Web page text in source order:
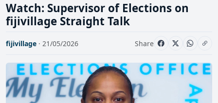
Watch: Supervisor of Elections on
fijivillage Straight Talk
fijivillage · 21/05/2026 Share